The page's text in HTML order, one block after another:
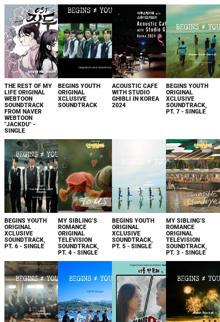
THE REST OF MY
LIFE ORIGINAL
WEBTOON
SOUNDTRACK
FROM NAVER
WEBTOON
"JACKDU" -
SINGLE
BEGINS YOUTH
ORIGINAL
XCLUSIVE
SOUNDTRACK
ACOUSTIC CAFE
WITH STUDIO
GHIBLI IN KOREA
2024
BEGINS YOUTH
ORIGINAL
XCLUSIVE
SOUNDTRACK,
PT. 7 - SINGLE
BEGINS YOUTH
ORIGINAL
XCLUSIVE
SOUNDTRACK,
PT. 6 - SINGLE
MY SIBLING’S
ROMANCE
ORIGINAL
TELEVISION
SOUNDTRACK,
PT. 4 - SINGLE
BEGINS YOUTH
ORIGINAL
XCLUSIVE
SOUNDTRACK,
PT. 5 - SINGLE
MY SIBLING’S
ROMANCE
ORIGINAL
TELEVISION
SOUNDTRACK,
PT. 3 - SINGLE